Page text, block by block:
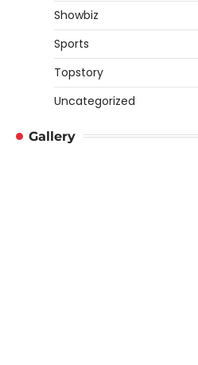
Showbiz
Sports
Topstory
Uncategorized
Gallery